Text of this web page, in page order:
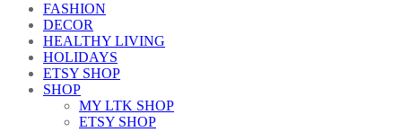
FASHION
DECOR
HEALTHY LIVING
HOLIDAYS
ETSY SHOP
SHOP
MY LTK SHOP
ETSY SHOP